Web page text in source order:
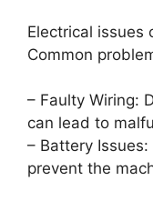
Electrical issues
Common
– Faulty Wiring:
can lead to
– Battery
prevent the